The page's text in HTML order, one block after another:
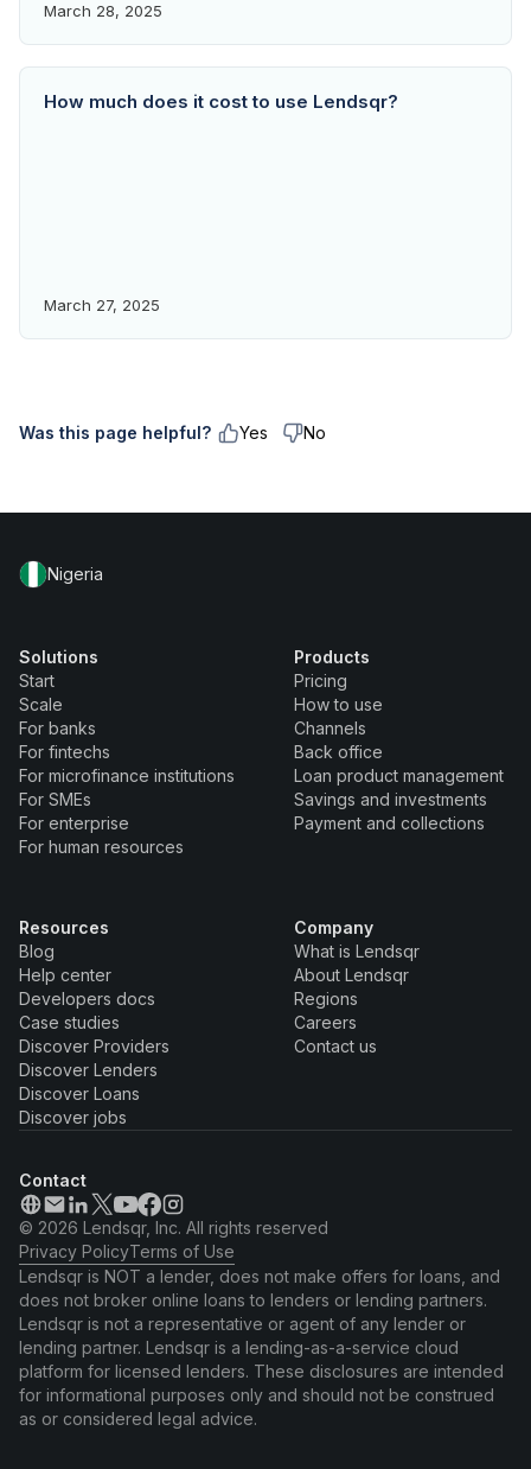
March 28, 2025
How much does it cost to use Lendsqr?
March 27, 2025
Was this page helpful? Yes No
Nigeria
Solutions
Start
Scale
For banks
For fintechs
For microfinance institutions
For SMEs
For enterprise
For human resources
Products
Pricing
How to use
Channels
Back office
Loan product management
Savings and investments
Payment and collections
Resources
Blog
Help center
Developers docs
Case studies
Discover Providers
Discover Lenders
Discover Loans
Discover jobs
Company
What is Lendsqr
About Lendsqr
Regions
Careers
Contact us
Contact
© 2026 Lendsqr, Inc. All rights reserved
Privacy PolicyTerms of Use
Lendsqr is NOT a lender, does not make offers for loans, and
does not broker online loans to lenders or lending partners.
Lendsqr is not a representative or agent of any lender or
lending partner. Lendsqr is a lending-as-a-service cloud
platform for licensed lenders. These disclosures are intended
for informational purposes only and should not be construed
as or considered legal advice.